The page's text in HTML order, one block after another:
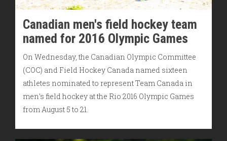
Canadian men's field hockey team
named for 2016 Olympic Games
On Wednesday, the Canadian Olympic Committee
(COC) and Field Hockey Canada named sixteen
athletes nominated to represent Team Canada in
men’s field hockey at the Rio 2016 Olympic Games
from August 5 to 21.